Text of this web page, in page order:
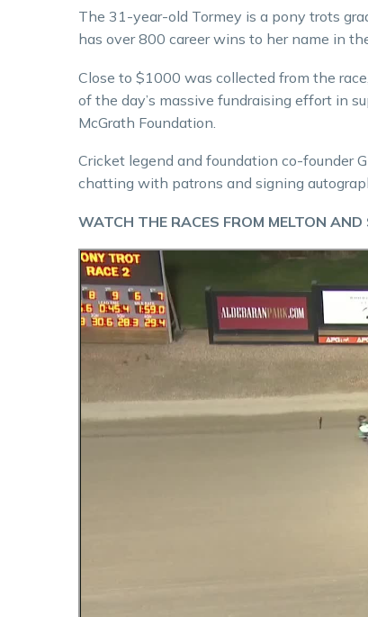
The 31-year-old Tormey is a pony trots
has over 800 career wins to her name in
Close to $1000 was collected from the
of the day’s massive fundraising effort in
McGrath Foundation.
Cricket legend and foundation co-founder
chatting with patrons and signing
WATCH THE RACES FROM MELTON